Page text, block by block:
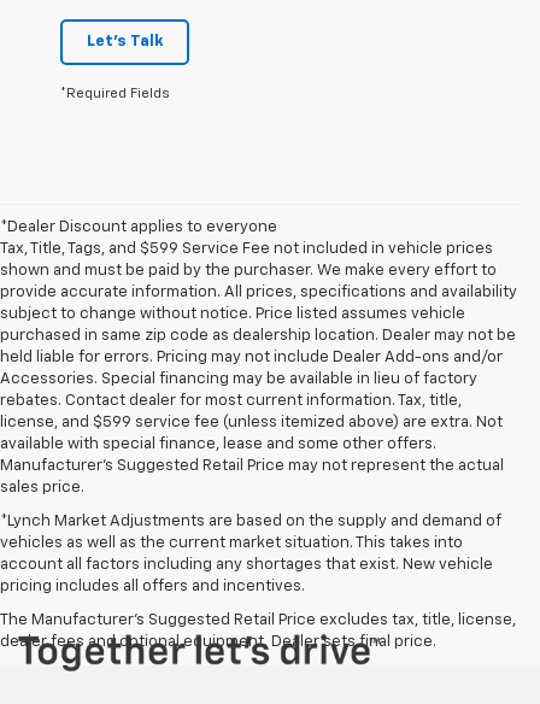
Let's Talk
*Required Fields
*Dealer Discount applies to everyone
Tax, Title, Tags, and $599 Service Fee not included in vehicle prices
shown and must be paid by the purchaser. We make every effort to
provide accurate information. All prices, specifications and availability
subject to change without notice. Price listed assumes vehicle
purchased in same zip code as dealership location. Dealer may not be
held liable for errors. Pricing may not include Dealer Add-ons and/or
Accessories. Special financing may be available in lieu of factory
rebates. Contact dealer for most current information. Tax, title,
license, and $599 service fee (unless itemized above) are extra. Not
available with special finance, lease and some other offers.
Manufacturer's Suggested Retail Price may not represent the actual
sales price.
*Lynch Market Adjustments are based on the supply and demand of
vehicles as well as the current market situation. This takes into
account all factors including any shortages that exist. New vehicle
pricing includes all offers and incentives.
The Manufacturer's Suggested Retail Price excludes tax, title, license,
dealer fees and optional equipment. Dealer sets final price.